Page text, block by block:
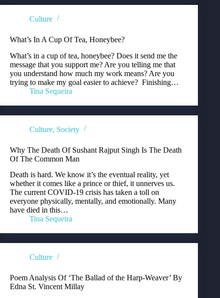
Culture
What’s In A Cup Of Tea, Honeybee?
What’s in a cup of tea, honeybee? Does it send me the
message that you support me? Are you telling me that
you understand how much my work means? Are you
trying to make my goal easier to achieve? Finishing…
Tina Sequeira
Culture, Society
Why The Death Of Sushant Rajput Singh Is The Death
Of The Common Man
Death is hard. We know it’s the eventual reality, yet
whether it comes like a prince or thief, it unnerves us.
The current COVID-19 crisis has taken a toll on
everyone physically, mentally, and emotionally. Many
have died in this…
Tina Sequeira
Culture
Poem Analysis Of ‘The Ballad of the Harp-Weaver’ By
Edna St. Vincent Millay